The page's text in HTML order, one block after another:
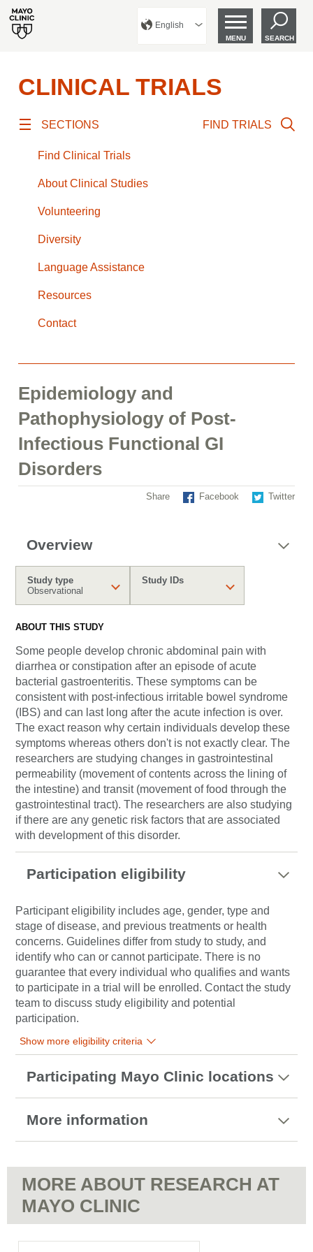
English
MENU SEARCH
CLINICAL TRIALS
SECTIONS
Find Clinical Trials
About Clinical Studies
Volunteering
Diversity
Language Assistance
Resources
Contact
FIND TRIALS
Epidemiology and
Pathophysiology of Post-
Infectious Functional GI
Disorders
Share Facebook Twitter
Overview
Study type
Observational
Study IDs
ABOUT THIS STUDY
Some people develop chronic abdominal pain with
diarrhea or constipation after an episode of acute
bacterial gastroenteritis. These symptoms can be
consistent with post-infectious irritable bowel syndrome
(IBS) and can last long after the acute infection is over.
The exact reason why certain individuals develop these
symptoms whereas others don't is not exactly clear. The
researchers are studying changes in gastrointestinal
permeability (movement of contents across the lining of
the intestine) and transit (movement of food through the
gastrointestinal tract). The researchers are also studying
if there are any genetic risk factors that are associated
with development of this disorder.
Participation eligibility
Participant eligibility includes age, gender, type and
stage of disease, and previous treatments or health
concerns. Guidelines differ from study to study, and
identify who can or cannot participate. There is no
guarantee that every individual who qualifies and wants
to participate in a trial will be enrolled. Contact the study
team to discuss study eligibility and potential
participation.
Show more eligibility criteria
Participating Mayo Clinic locations
More information
MORE ABOUT RESEARCH AT
MAYO CLINIC